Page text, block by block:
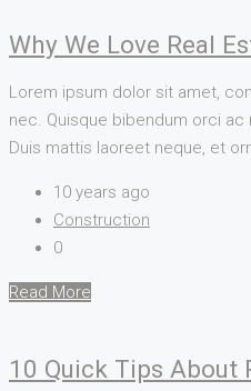
Why We Love Real
Lorem ipsum dolor sit amet,
nec. Quisque bibendum orci
Duis mattis laoreet neque, et
10 years ago
Construction
0
Read More
10 Quick Tips About